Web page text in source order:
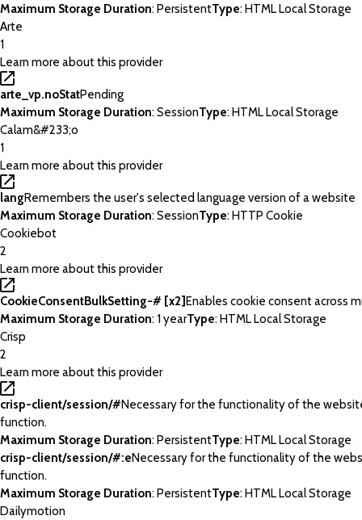
Maximum Storage Duration: PersistentType: HTML Local Storage
Arte
1
Learn more about this provider
arte_vp.noStatPending
Maximum Storage Duration: SessionType: HTML Local Storage
Calam&#233;o
1
Learn more about this provider
langRemembers the user's selected language version of a website
Maximum Storage Duration: SessionType: HTTP Cookie
Cookiebot
2
Learn more about this provider
CookieConsentBulkSetting-# [x2]Enables cookie consent across
Maximum Storage Duration: 1 yearType: HTML Local Storage
Crisp
2
Learn more about this provider
crisp-client/session/#Necessary for the functionality of the
function.
Maximum Storage Duration: PersistentType: HTML Local Storage
crisp-client/session/#:eNecessary for the functionality of the
function.
Maximum Storage Duration: PersistentType: HTML Local Storage
Dailymotion